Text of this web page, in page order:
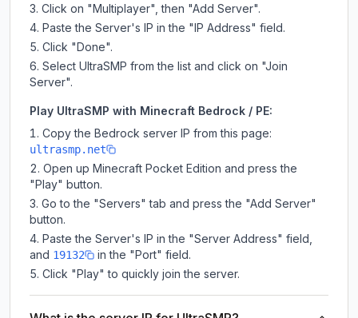
Click on "Multiplayer", then "Add Server".
Paste the Server's IP in the "IP Address" field.
Click "Done".
Select UltraSMP from the list and click on "Join
Server".
Play UltraSMP with Minecraft Bedrock / PE:
Copy the Bedrock server IP from this page:
ultrasmp.net
Open up Minecraft Pocket Edition and press the
"Play" button.
Go to the "Servers" tab and press the "Add Server"
button.
Paste the Server's IP in the "Server Address" field,
and 19132
in the "Port" field.
Click "Play" to quickly join the server.